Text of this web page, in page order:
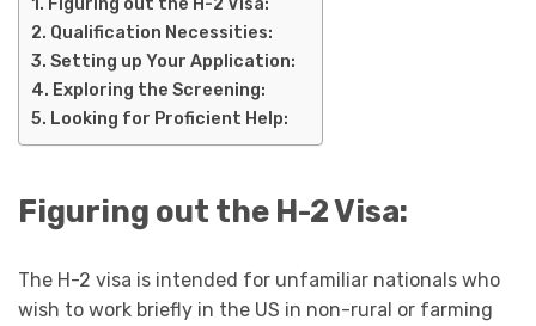
Qualification Necessities:
Setting up Your Application:
Exploring the Screening:
Looking for Proficient Help:
Figuring out the H-2 Visa:
The H-2 visa is intended for unfamiliar nationals who
wish to work briefly in the US in non-rural or farming